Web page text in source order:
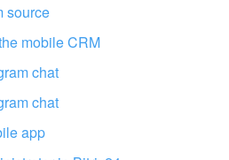
source
mobile CRM
chat
chat
app